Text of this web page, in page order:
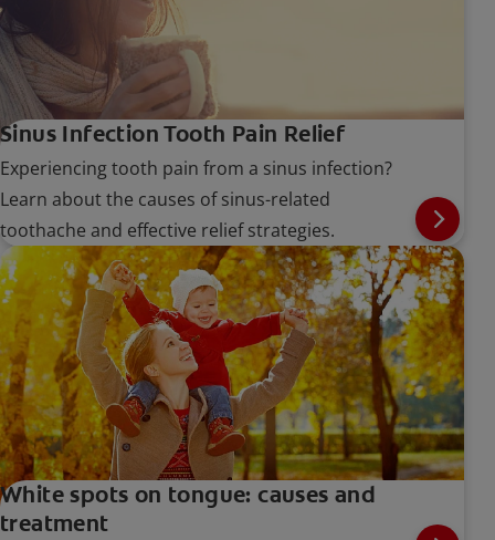
Sinus Infection Tooth Pain Relief
Experiencing tooth pain from a sinus infection?
Learn about the causes of sinus-related
toothache and effective relief strategies.
White spots on tongue: causes and
treatment